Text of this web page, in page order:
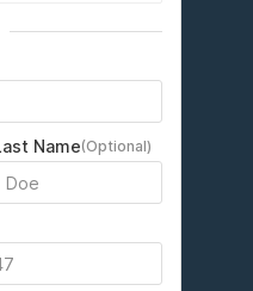
Name(Optional)